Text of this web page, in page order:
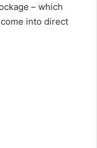
– which
into direct